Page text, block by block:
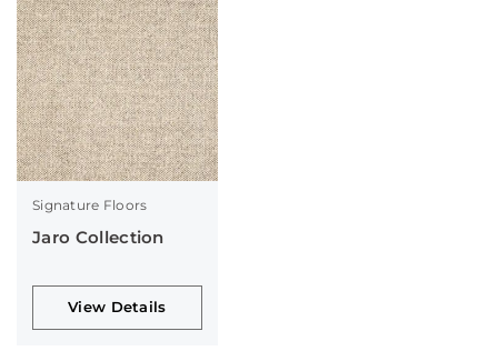
Signature Floors
Jaro Collection
View Details